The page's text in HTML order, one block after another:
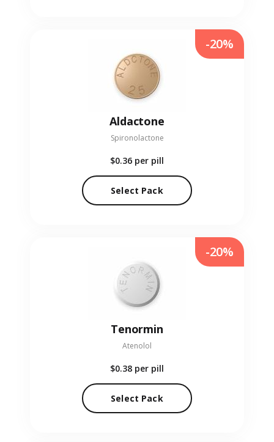
Aldactone
Spironolactone
$0.36 per pill
Select Pack
-20%
Tenormin
Atenolol
$0.38 per pill
Select Pack
-20%